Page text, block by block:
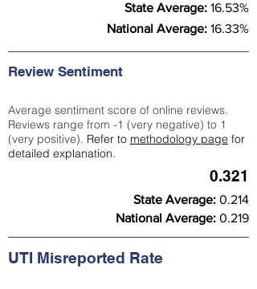
State Average: 16.53%
National Average: 16.33%
Review Sentiment
Average sentiment score of online reviews.
Reviews range from -1 (very negative) to 1
(very positive). Refer to methodology page for
detailed explanation.
0.321
State Average: 0.214
National Average: 0.219
UTI Misreported Rate